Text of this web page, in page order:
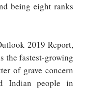
being eight ranks
2019 Report,
the fastest-growing
of grave concern
Indian people in